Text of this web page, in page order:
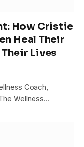
How Cristie
Heal Their
Their Lives
Coach,
Wellness…